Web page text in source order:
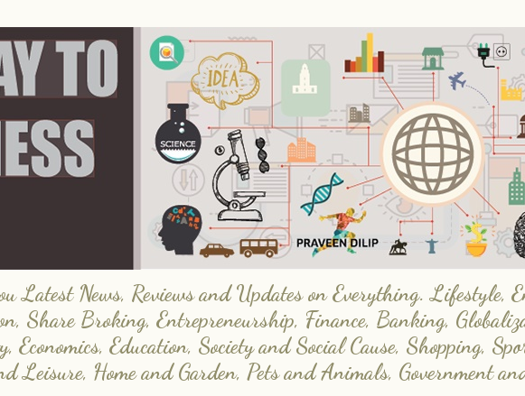
Latest News, Reviews and Updates on Everything. Lifestyle,
Share Broking, Entrepreneurship, Finance, Banking,
Education, Society and Social Cause, Shopping,
Leisure, Home and Garden, Pets and Animals, Government